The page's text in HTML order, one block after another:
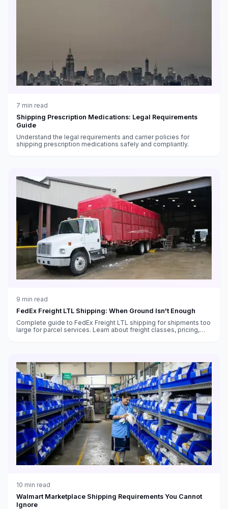
7 min read
Shipping Prescription Medications: Legal Requirements
Guide
Understand the legal requirements and carrier policies for
shipping prescription medications safely and compliantly.
9 min read
FedEx Freight LTL Shipping: When Ground Isn't Enough
Complete guide to FedEx Freight LTL shipping for shipments too
large for parcel services. Learn about freight classes, pricing,
10 min read
Walmart Marketplace Shipping Requirements You Cannot
Ignore